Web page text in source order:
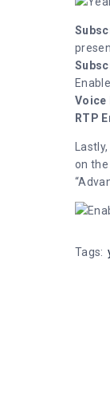
Voice
RTP
on the
Tags: